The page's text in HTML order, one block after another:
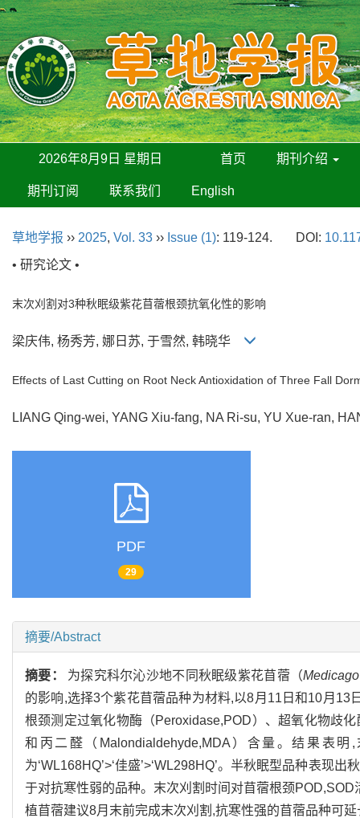
2026年8月9日 星期日 首页 期刊介绍
期刊订阅 联系我们 English
草地学报 ›› 2025, Vol. 33 ›› Issue (1): 119-124. DOI:
• 研究论文 •
末次刈割对3种秋眠级紫花苜蓿根颈抗氧化性的影响
梁庆伟, 杨秀芳, 娜日苏, 于雪然, 韩晓华
Effects of Last Cutting on Root Neck Antioxidation of Three Fall
LIANG Qing-wei, YANG Xiu-fang, NA Ri-su, YU Xue-ran,
PDF
29
摘要/Abstract
摘要： 为探究科尔沁沙地不同秋眠级紫花苜蓿（
的影响,选择3个紫花苜蓿品种为材料,以8月11日和10月
根颈测定过氧化物酶（Peroxidase,POD）、超氧化物歧
和丙二醛（Malondialdehyde,MDA）含量。结果表
为‘WL168HQ’>‘佳盛’>‘WL298HQ’。半秋眠型品种表现
于对抗寒性弱的品种。末次刈割时间对苜蓿根颈
植苜蓿建议8月末前完成末次刈割,抗寒性强的苜蓿品种可